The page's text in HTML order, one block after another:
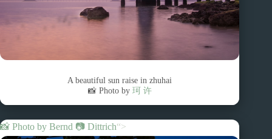
A beautiful sun raise in zhuhai
📸 Photo by 珂 许
📸 Photo by Bernd 📷 Dittrich“>